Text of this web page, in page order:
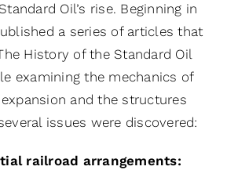
Oil’s rise. Beginning in
a series of articles that
History of the Standard Oil
examining the mechanics of
expansion and the structures
issues were discovered:
railroad arrangements: